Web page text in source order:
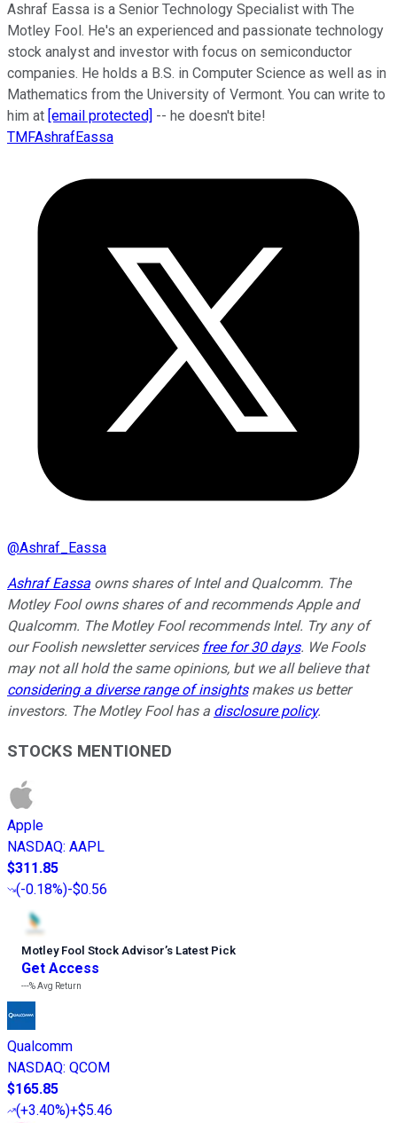
Ashraf Eassa is a Senior Technology Specialist with The
Motley Fool. He's an experienced and passionate technology
stock analyst and investor with focus on semiconductor
companies. He holds a B.S. in Computer Science as well as in
Mathematics from the University of Vermont. You can write to
him at [email protected] -- he doesn't bite!
TMFAshrafEassa
@Ashraf_Eassa
Ashraf Eassa owns shares of Intel and Qualcomm. The
Motley Fool owns shares of and recommends Apple and
Qualcomm. The Motley Fool recommends Intel. Try any of
our Foolish newsletter services free for 30 days. We Fools
may not all hold the same opinions, but we all believe that
considering a diverse range of insightsmakes us better
investors. The Motley Fool has a disclosure policy.
STOCKS MENTIONED
Apple
NASDAQ: AAPL
$311.85
(-0.18%)-$0.56
Motley Fool Stock Advisor’s Latest Pick
Get Access
---%Avg Return
Qualcomm
NASDAQ: QCOM
$165.85
(+3.40%)+$5.46